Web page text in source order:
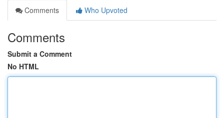
Comments
Who Upvoted
Comments
Submit a Comment
No HTML